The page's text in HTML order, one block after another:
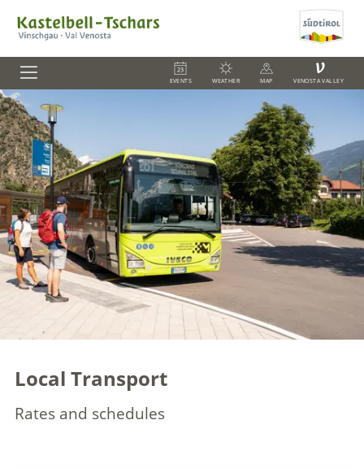
EVENTS WEATHER MAP
V
VENOSTA VALLEY
Local Transport
Rates and schedules